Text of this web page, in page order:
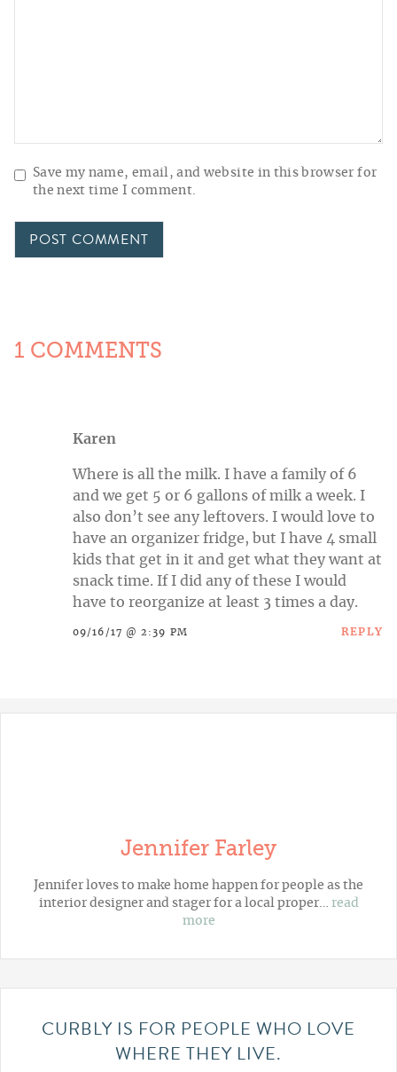
Save my name, email, and website in this browser for
the next time I comment.
1 COMMENTS
Karen
Where is all the milk. I have a family of 6
and we get 5 or 6 gallons of milk a week. I
also don’t see any leftovers. I would love to
have an organizer fridge, but I have 4 small
kids that get in it and get what they want at
snack time. If I did any of these I would
have to reorganize at least 3 times a day.
09/16/17 @ 2:39 PM REPLY
Jennifer Farley
Jennifer loves to make home happen for people as the
interior designer and stager for a local proper… read
more
CURBLY IS FOR PEOPLE WHO LOVE
WHERE THEY LIVE.